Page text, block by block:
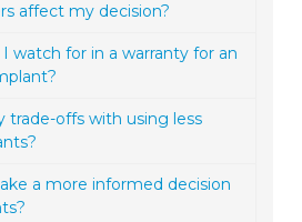
affect my decision?
watch for in a warranty for an
trade-offs with using less
a more informed decision